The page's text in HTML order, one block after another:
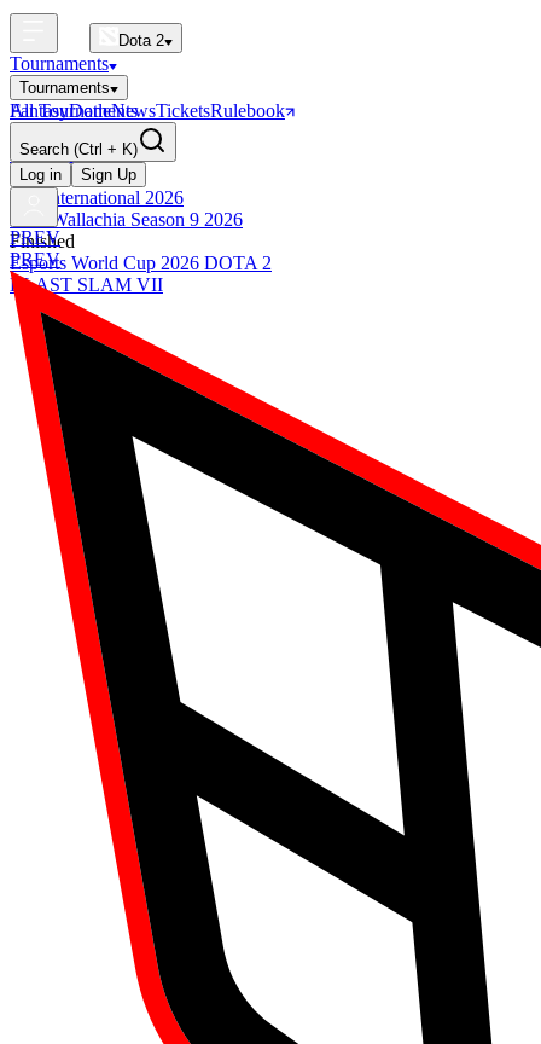
Dota 2
Tournaments
Tournaments
All Tournaments
BLAST Tournaments
The International
Upcoming
The International 2026
PGL Wallachia Season 9 2026
Finished
Esports World Cup 2026 DOTA 2
BLAST SLAM VII
FantasyDotleNewsTicketsRulebook
Search (Ctrl + K)
Log in
Sign Up
PREV
PREV